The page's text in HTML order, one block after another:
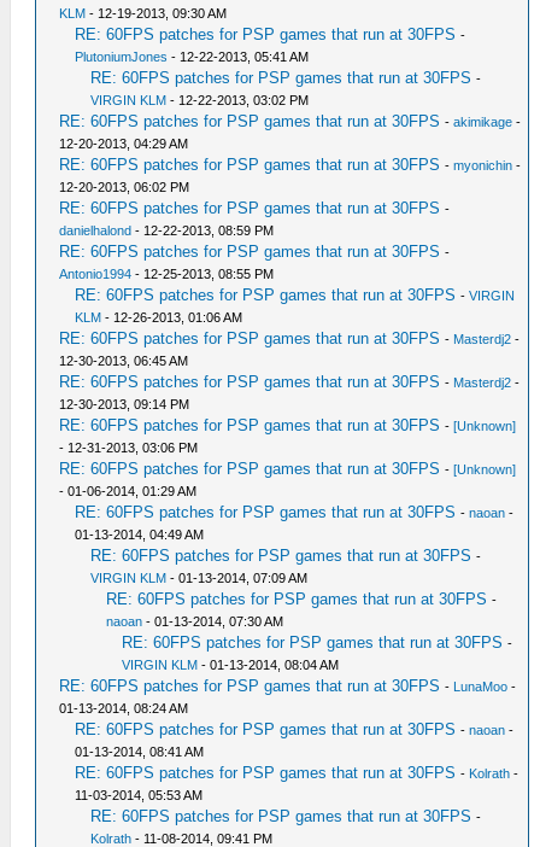
KLM - 12-19-2013, 09:30 AM
RE: 60FPS patches for PSP games that run at 30FPS -
PlutoniumJones - 12-22-2013, 05:41 AM
RE: 60FPS patches for PSP games that run at 30FPS -
VIRGIN KLM - 12-22-2013, 03:02 PM
RE: 60FPS patches for PSP games that run at 30FPS -akimikage -
12-20-2013, 04:29 AM
RE: 60FPS patches for PSP games that run at 30FPS -myonichin -
12-20-2013, 06:02 PM
RE: 60FPS patches for PSP games that run at 30FPS -
danielhalond - 12-22-2013, 08:59 PM
RE: 60FPS patches for PSP games that run at 30FPS -
Antonio1994 - 12-25-2013, 08:55 PM
RE: 60FPS patches for PSP games that run at 30FPS -VIRGIN
KLM - 12-26-2013, 01:06 AM
RE: 60FPS patches for PSP games that run at 30FPS - Masterdj2 -
12-30-2013, 06:45 AM
RE: 60FPS patches for PSP games that run at 30FPS - Masterdj2 -
12-30-2013, 09:14 PM
RE: 60FPS patches for PSP games that run at 30FPS -[Unknown]
- 12-31-2013, 03:06 PM
RE: 60FPS patches for PSP games that run at 30FPS -[Unknown]
- 01-06-2014, 01:29 AM
RE: 60FPS patches for PSP games that run at 30FPS -naoan -
01-13-2014, 04:49 AM
RE: 60FPS patches for PSP games that run at 30FPS -
VIRGIN KLM - 01-13-2014, 07:09 AM
RE: 60FPS patches for PSP games that run at 30FPS -
naoan - 01-13-2014, 07:30 AM
RE: 60FPS patches for PSP games that run at 30FPS -
VIRGIN KLM - 01-13-2014, 08:04 AM
RE: 60FPS patches for PSP games that run at 30FPS - LunaMoo -
01-13-2014, 08:24 AM
RE: 60FPS patches for PSP games that run at 30FPS -naoan -
01-13-2014, 08:41 AM
RE: 60FPS patches for PSP games that run at 30FPS - Kolrath -
11-03-2014, 05:53 AM
RE: 60FPS patches for PSP games that run at 30FPS -
Kolrath - 11-08-2014, 09:41 PM